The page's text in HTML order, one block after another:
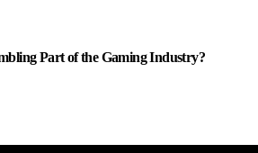
Part of the Gaming Industry?